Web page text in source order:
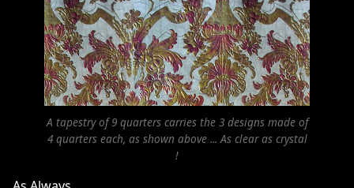
A tapestry of 9 quarters carries the 3 designs made of
4 quarters each, as shown above ... As clear as crystal
!